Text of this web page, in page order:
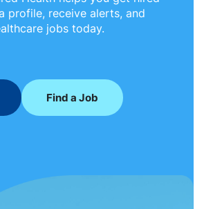
profile, receive alerts, and
jobs today.
Find a Job